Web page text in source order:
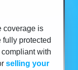
coverage is
protected
with
selling your